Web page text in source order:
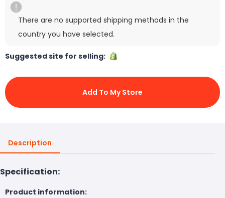
There are no supported shipping methods in the
country you have selected.
Suggested site for selling:
Add To My Store
Description
Specification:
Product information: